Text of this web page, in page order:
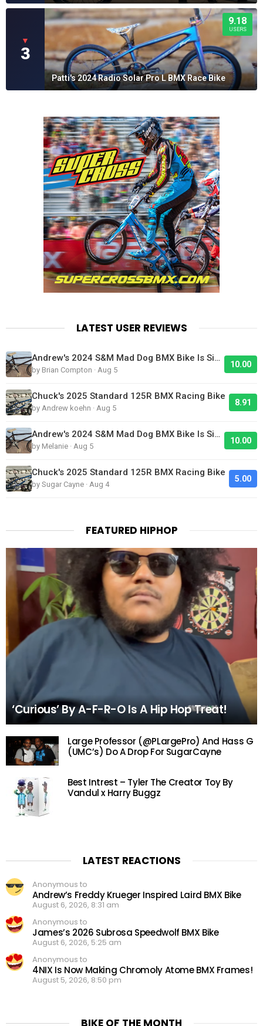
▼
3
9.18
USERS
Patti's 2024 Radio Solar Pro L BMX Race Bike
LATEST USER REVIEWS
Andrew's 2024 S&M Mad Dog BMX Bike Is Sick!
by Brian Compton · Aug 5
10.00
Chuck's 2025 Standard 125R BMX Racing Bike
by Andrew koehn · Aug 5
8.91
Andrew's 2024 S&M Mad Dog BMX Bike Is Sick!
by Melanie · Aug 5
10.00
Chuck's 2025 Standard 125R BMX Racing Bike
by Sugar Cayne · Aug 4
5.00
FEATURED HIPHOP
‘Curious’ By A-F-R-O Is A Hip Hop Treat!
Large Professor (@PLargePro) And Hass G
(UMC’s) Do A Drop For SugarCayne
Best Intrest – Tyler The Creator Toy By
Vandul x Harry Buggz
LATEST REACTIONS
Anonymous to
Andrew’s Freddy Krueger Inspired Laird BMX Bike
August 6, 2026, 8:31 am
Anonymous to
James’s 2026 Subrosa Speedwolf BMX Bike
August 6, 2026, 5:25 am
Anonymous to
4NIX Is Now Making Chromoly Atome BMX Frames!
August 5, 2026, 8:50 pm